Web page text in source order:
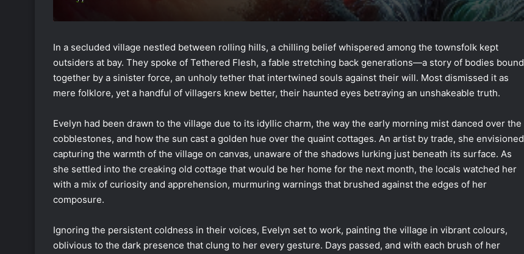
In a secluded village nestled between rolling hills, a chilling belief whispered among the townsfolk kept
outsiders at bay. They spoke of Tethered Flesh, a fable stretching back generations—a story of bodies bound
together by a sinister force, an unholy tether that intertwined souls against their will. Most dismissed it as
mere folklore, yet a handful of villagers knew better, their haunted eyes betraying an unshakeable truth.
Evelyn had been drawn to the village due to its idyllic charm, the way the early morning mist danced over the
cobblestones, and how the sun cast a golden hue over the quaint cottages. An artist by trade, she envisioned
capturing the warmth of the village on canvas, unaware of the shadows lurking just beneath its surface. As
she settled into the creaking old cottage that would be her home for the next month, the locals watched her
with a mix of curiosity and apprehension, murmuring warnings that brushed against the edges of her
composure.
Ignoring the persistent coldness in their voices, Evelyn set to work, painting the village in vibrant colours,
oblivious to the dark presence that clung to her every gesture. Days passed, and with each brush of her